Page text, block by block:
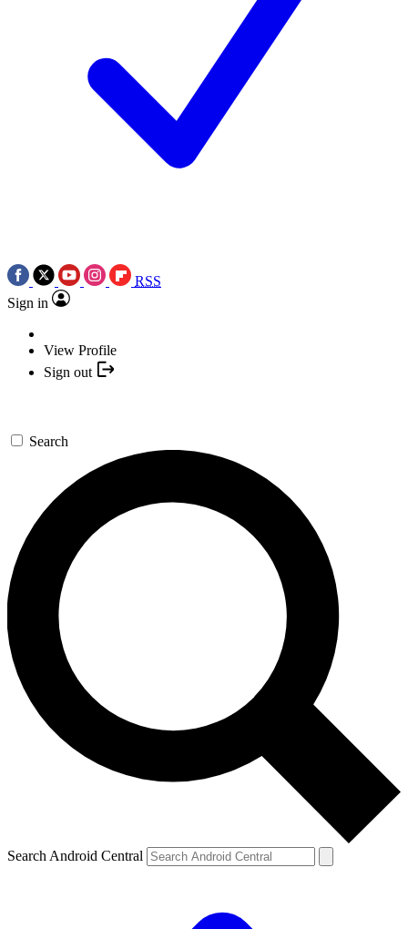
RSS
Sign in
View Profile
Sign out
Search
Search Android Central